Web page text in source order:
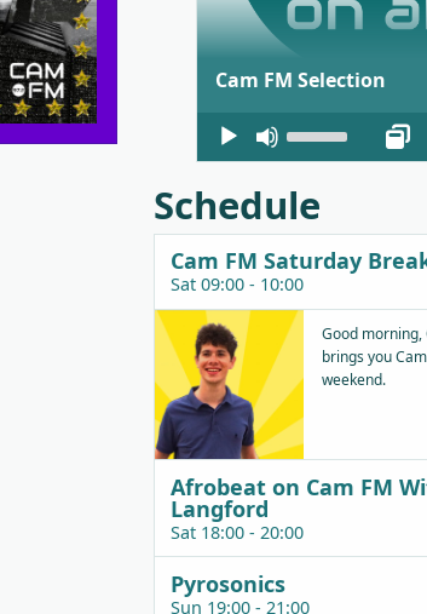
Cam FM Selection
Audio
Player
keys
to
increase
decrease
volume.
Schedule
Cam FM Saturday
Sat 09:00 - 10:00
Good morning,
brings you
weekend.
Afrobeat on Cam FM
Langford
Sat 18:00 - 20:00
Pyrosonics
Sun 19:00 - 21:00